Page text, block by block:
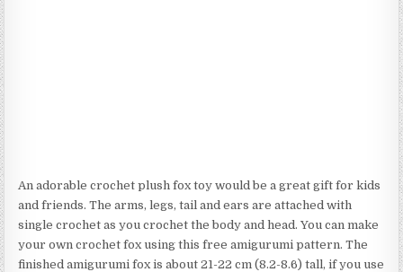
An adorable crochet plush fox toy would be a great gift for kids
and friends. The arms, legs, tail and ears are attached with
single crochet as you crochet the body and head. You can make
your own crochet fox using this free amigurumi pattern. The
finished amigurumi fox is about 21-22 cm (8.2-8.6) tall, if you use